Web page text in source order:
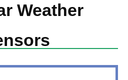
Weather